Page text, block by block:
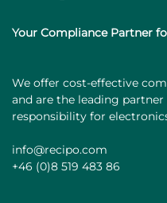
Your Compliance Partner
We offer cost-effective
and are the leading
responsibility for
info@recipo.com
+46 (0)8 519 483 86